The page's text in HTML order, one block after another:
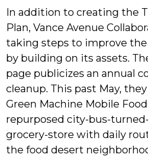
In addition to creating the
Plan, Vance Avenue
taking steps to improve
by building on its assets.
page publicizes an annual
cleanup. This past May,
Green Machine Mobile
repurposed city-bus-
grocery-store with daily
the food desert